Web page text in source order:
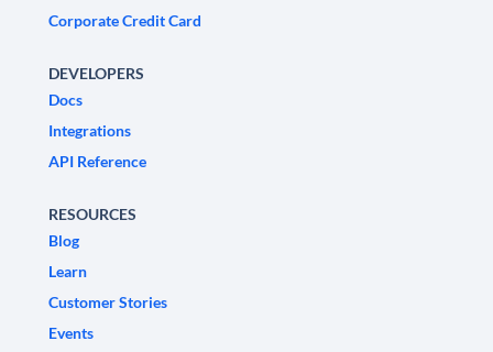
Corporate Credit Card
DEVELOPERS
Docs
Integrations
API Reference
RESOURCES
Blog
Learn
Customer Stories
Events